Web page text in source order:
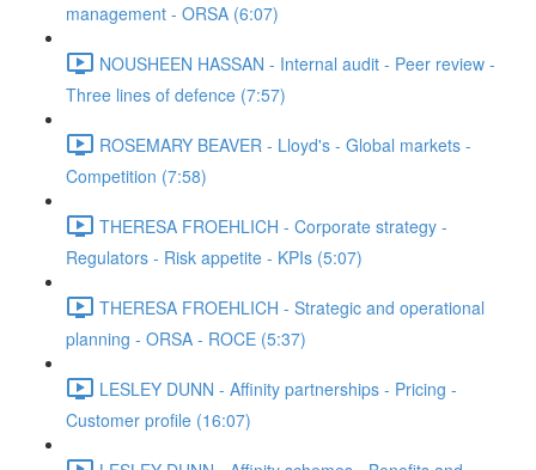
management - ORSA (6:07)
NOUSHEEN HASSAN - Internal audit - Peer review -
Three lines of defence (7:57)
ROSEMARY BEAVER - Lloyd's - Global markets -
Competition (7:58)
THERESA FROEHLICH - Corporate strategy -
Regulators - Risk appetite - KPIs (5:07)
THERESA FROEHLICH - Strategic and operational
planning - ORSA - ROCE (5:37)
LESLEY DUNN - Affinity partnerships - Pricing -
Customer profile (16:07)